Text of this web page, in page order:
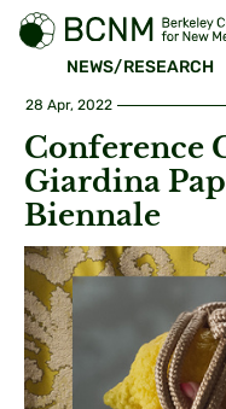
NEWS/RESEARCH
28 Apr, 2022
Conference
Giardina
Biennale